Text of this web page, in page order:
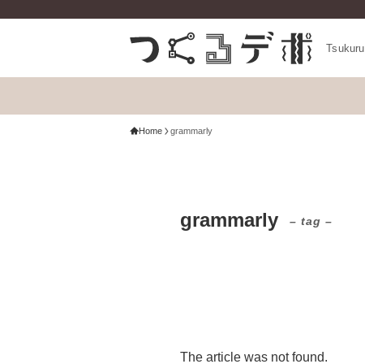
Home grammarly
grammarly – tag –
The article was not found.